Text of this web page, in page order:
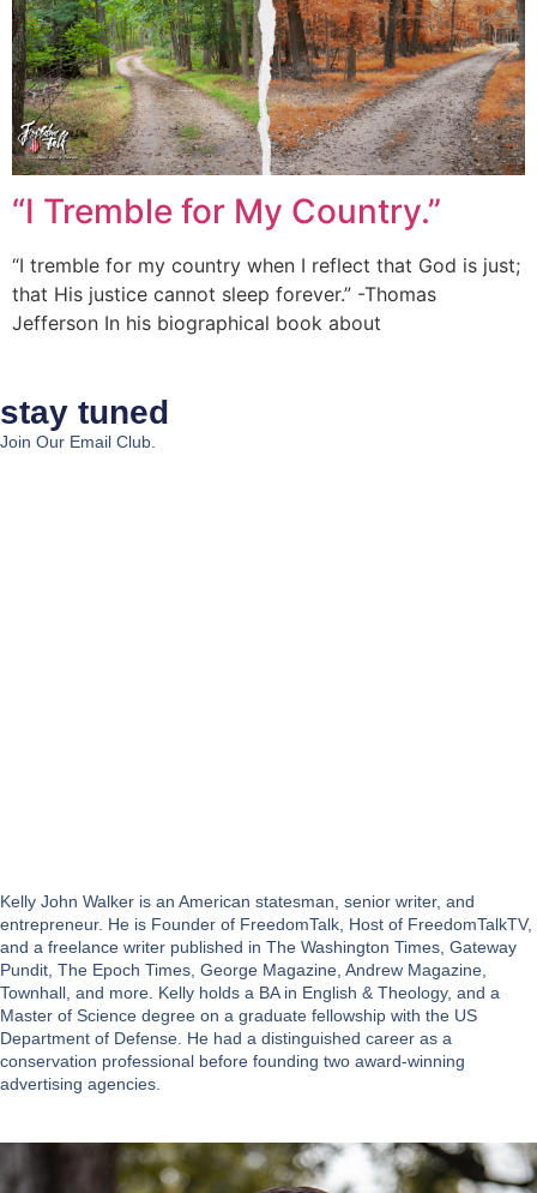
“I Tremble for My Country.”
“I tremble for my country when I reflect that God is just;
that His justice cannot sleep forever.” -Thomas
Jefferson In his biographical book about
stay tuned
Join Our Email Club.
Kelly John Walker is an American statesman, senior writer, and
entrepreneur. He is Founder of FreedomTalk, Host of FreedomTalkTV,
and a freelance writer published in The Washington Times, Gateway
Pundit, The Epoch Times, George Magazine, Andrew Magazine,
Townhall, and more. Kelly holds a BA in English & Theology, and a
Master of Science degree on a graduate fellowship with the US
Department of Defense. He had a distinguished career as a
conservation professional before founding two award-winning
advertising agencies.